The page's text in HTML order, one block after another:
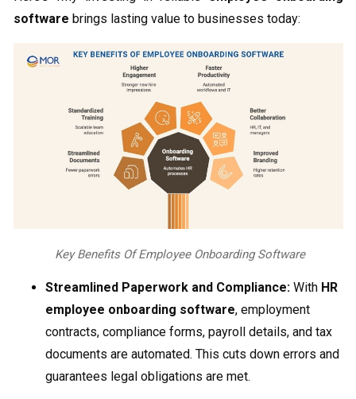
software brings lasting value to businesses today:
Key Benefits Of Employee Onboarding Software
Streamlined Paperwork and Compliance: With HR
employee onboarding software, employment
contracts, compliance forms, payroll details, and tax
documents are automated. This cuts down errors and
guarantees legal obligations are met.